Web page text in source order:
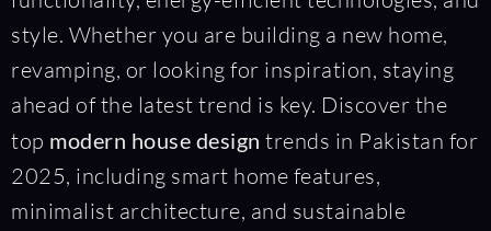
style. Whether you are building a new home,
revamping, or looking for inspiration, staying
ahead of the latest trend is key. Discover the
top modern house design trends in Pakistan for
2025, including smart home features,
minimalist architecture, and sustainable